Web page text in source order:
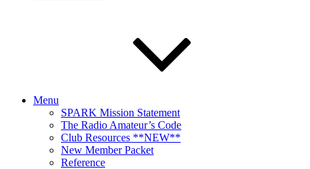
Menu
SPARK Mission Statement
The Radio Amateur’s Code
Club Resources **NEW**
New Member Packet
Reference